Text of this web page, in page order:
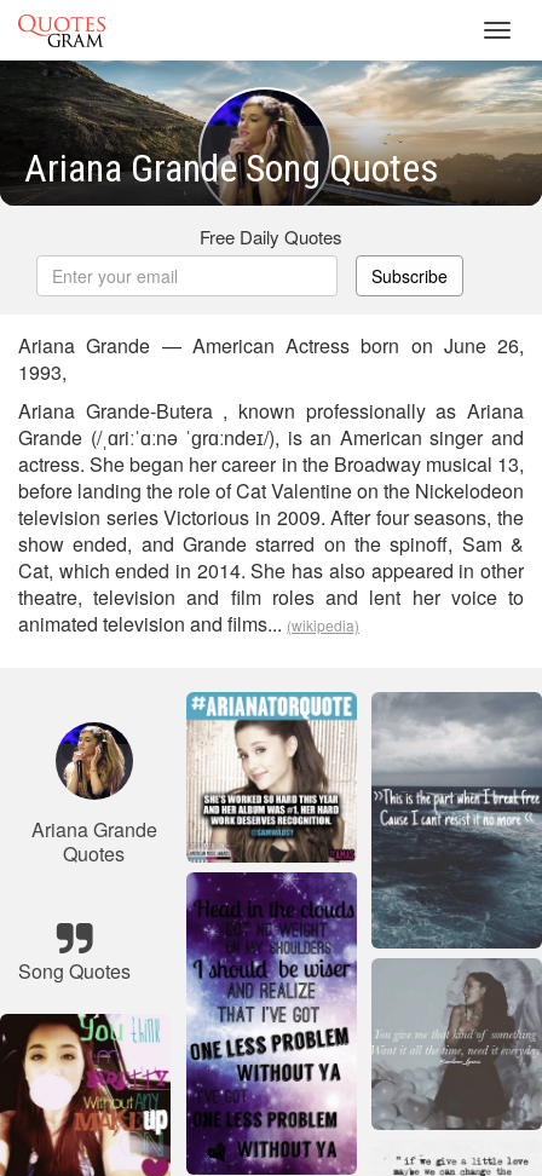
Ariana Grande Song Quotes
Free Daily Quotes
Subscribe
Ariana Grande — American Actress born on June 26,
1993,
Ariana Grande-Butera , known professionally as Ariana
Grande (/ˌɑriːˈɑːnə ˈɡrɑːndeɪ/), is an American singer and
actress. She began her career in the Broadway musical 13,
before landing the role of Cat Valentine on the Nickelodeon
television series Victorious in 2009. After four seasons, the
show ended, and Grande starred on the spinoff, Sam &
Cat, which ended in 2014. She has also appeared in other
theatre, television and film roles and lent her voice to
animated television and films... (wikipedia)
Ariana Grande
Quotes
Song Quotes